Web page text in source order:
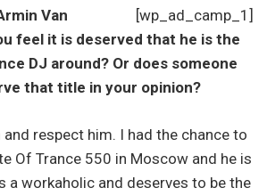
[wp_ad_camp_1]
Van
feel it is deserved that he is the
DJ around? Or does someone
that title in your opinion?
and respect him. I had the chance to
Of Trance 550 in Moscow and he is
a workaholic and deserves to be the